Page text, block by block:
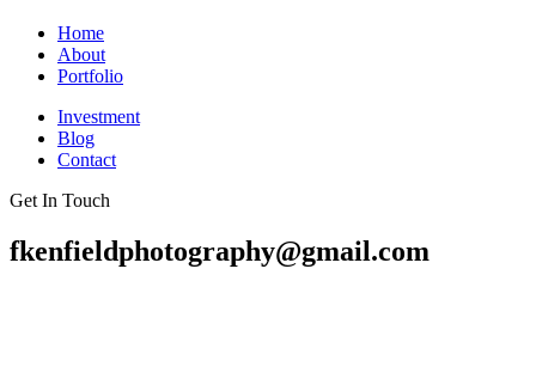
Home
About
Portfolio
Investment
Blog
Contact
Get In Touch
fkenfieldphotography@gmail.com